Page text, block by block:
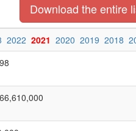
Download the entire
2022 2021 2020 2019 2018